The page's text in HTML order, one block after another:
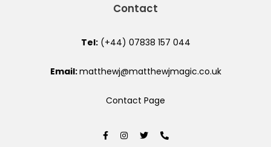
Contact
Tel:(+44) 07838 157 044
Email:matthewj@matthewjmagic.co.uk
Contact Page